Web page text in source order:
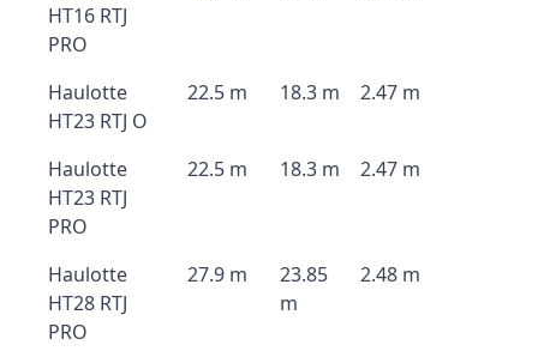
HT16 RTJ
PRO
Haulotte
HT23 RTJ O
22.5 m 18.3 m 2.47 m
Haulotte
HT23 RTJ
PRO
22.5 m 18.3 m 2.47 m
Haulotte
HT28 RTJ
PRO
27.9 m
23.85
m
2.48 m